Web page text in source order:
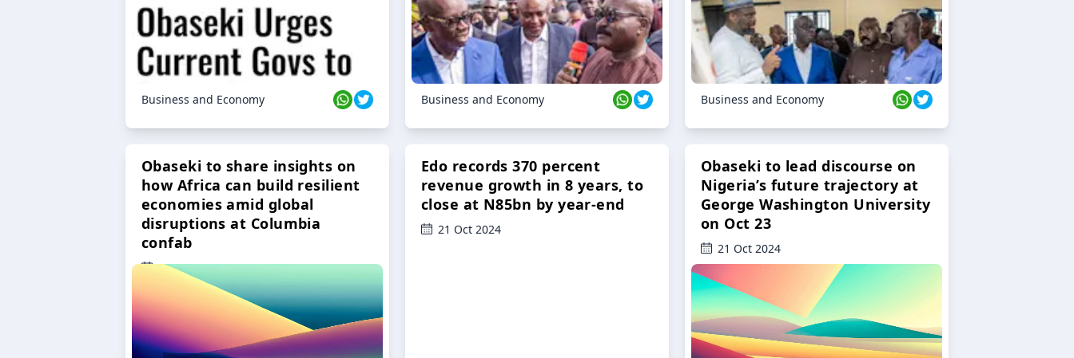
Business and Economy Business and Economy Business and Economy
Obaseki to share insights on
how Africa can build resilient
economies amid global
disruptions at Columbia
confab
23 Oct 2024
Edo records 370 percent
revenue growth in 8 years, to
close at N85bn by year-end
21 Oct 2024
Obaseki to lead discourse on
Nigeria’s future trajectory at
George Washington University
on Oct 23
21 Oct 2024